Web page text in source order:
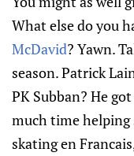
What else do you
McDavid? Yawn.
season. Patrick
PK Subban? He
much time helping
skating en